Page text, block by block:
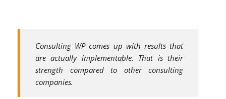
Consulting WP comes up with results that
are actually implementable. That is their
strength compared to other consulting
companies.